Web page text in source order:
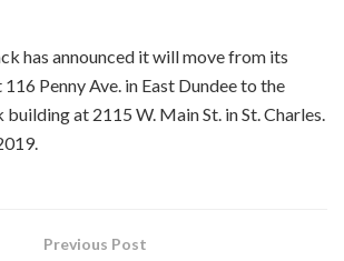
has announced it will move from its
Penny Ave. in East Dundee to the
at 2115 W. Main St. in St. Charles.
Previous Post